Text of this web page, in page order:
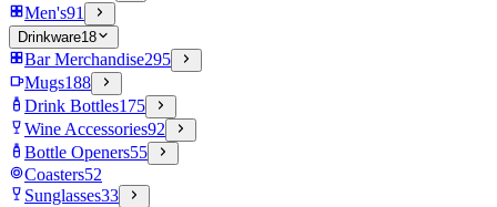
Men's91
Drinkware18
Bar Merchandise295
Mugs188
Drink Bottles175
Wine Accessories92
Bottle Openers55
Coasters52
Sunglasses33